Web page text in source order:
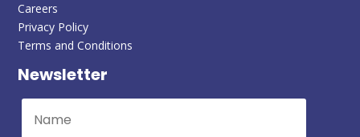
Careers
Privacy Policy
Terms and Conditions
Newsletter